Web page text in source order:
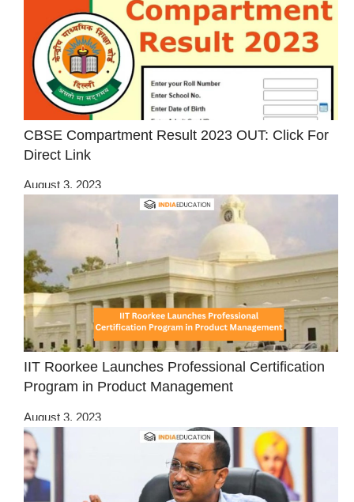
CBSE Compartment Result 2023 OUT: Click For
Direct Link
August 3, 2023
IIT Roorkee Launches Professional Certification
Program in Product Management
August 3, 2023